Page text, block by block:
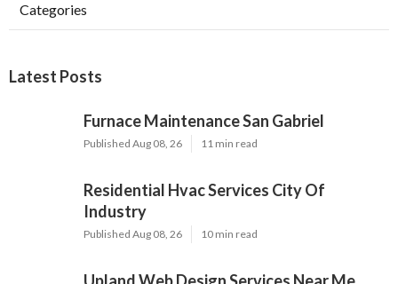
Categories
Latest Posts
Furnace Maintenance San Gabriel
Published Aug 08, 26 11 min read
Residential Hvac Services City Of
Industry
Published Aug 08, 26 10 min read